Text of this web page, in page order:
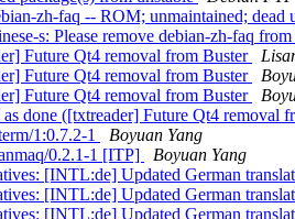
zh-faq -- ROM; unmaintained; dead
s: Please remove debian-zh-faq
Future Qt4 removal from Buster
Future Qt4 removal from Buster
Future Qt4 removal from Buster
done ([txtreader] Future Qt4 removal
1:0.7.2-1
Boyuan Yang
0.2.1-1 [ITP]
Boyuan Yang
[INTL:de] Updated German
[INTL:de] Updated German
[INTL:de] Updated German